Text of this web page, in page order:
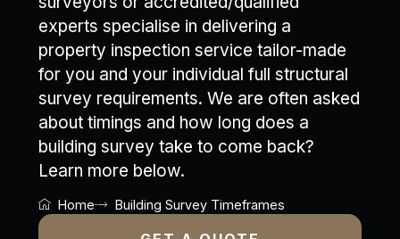
experts specialise in delivering a
property inspection service tailor-made
for you and your individual full structural
survey requirements. We are often asked
about timings and how long does a
building survey take to come back?
Learn more below.
Home Building Survey Timeframes